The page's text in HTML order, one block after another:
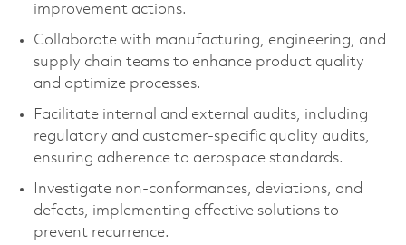
improvement actions.
Collaborate with manufacturing, engineering, and
supply chain teams to enhance product quality
and optimize processes.
Facilitate internal and external audits, including
regulatory and customer-specific quality audits,
ensuring adherence to aerospace standards.
Investigate non-conformances, deviations, and
defects, implementing effective solutions to
prevent recurrence.